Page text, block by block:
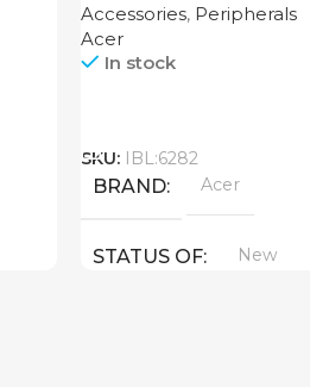
Accessories, Peripherals
Acer
In stock
SKU: IBL:6282
BRAND Acer
STATUS OF New